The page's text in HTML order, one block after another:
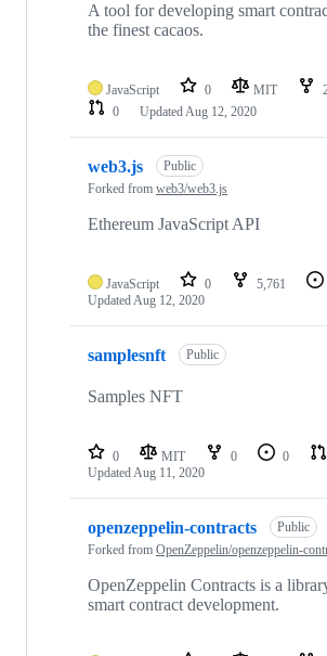
A tool for developing smart
the finest cacaos.
JavaScript 0 MIT
0
UpdatedAug 12, 2020
web3.js
Public
Forked from web3/web3.js
Ethereum JavaScript API
JavaScript 0 5,761
UpdatedAug 12, 2020
samplesnft Public
Samples NFT
0 MIT 0 0
UpdatedAug 11, 2020
openzeppelin-contracts
Public
Forked from OpenZeppelin/openzeppelin-
OpenZeppelin Contracts is a
smart contract development.